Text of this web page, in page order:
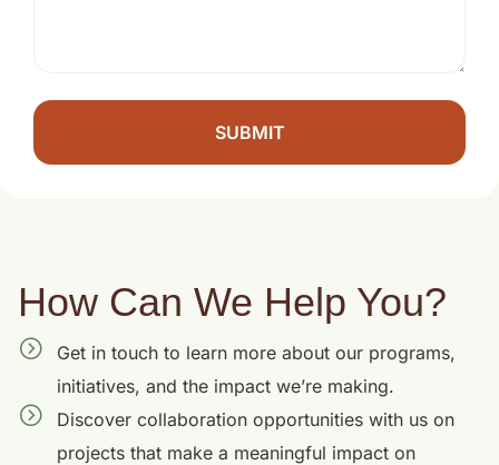
SUBMIT
How Can We Help You?
Get in touch to learn more about our programs,
initiatives, and the impact we’re making.
Discover collaboration opportunities with us on
projects that make a meaningful impact on